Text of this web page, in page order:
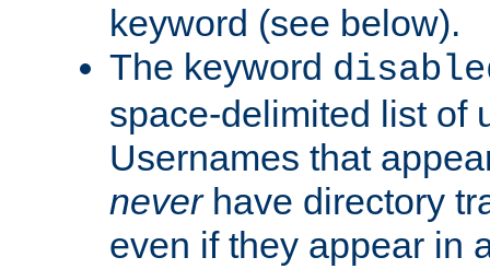
keyword (see below).
The keyword
space-delimited list of
Usernames that
neverhave directory
even if they appear in